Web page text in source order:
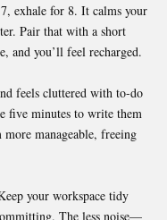
exhale for 8. It calms your
Pair that with a short
and you’ll feel recharged.
feels cluttered with to-do
five minutes to write them
manageable, freeing
your workspace tidy
The less noise—